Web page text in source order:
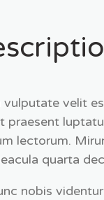
vulputate velit
praesent
lectorum.
quarta
nobis